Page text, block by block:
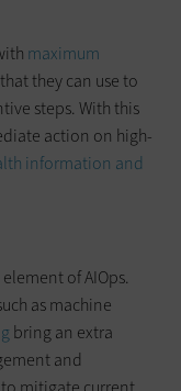
maximum
they can use to
steps. With this
action on high-
information and
of AIOps.
as machine
bring an extra
and